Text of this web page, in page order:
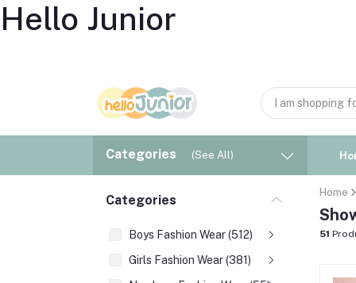
Hello Junior
Categories (See All)
Categories
Boys Fashion Wear (512)
Girls Fashion Wear (381)
Home
51